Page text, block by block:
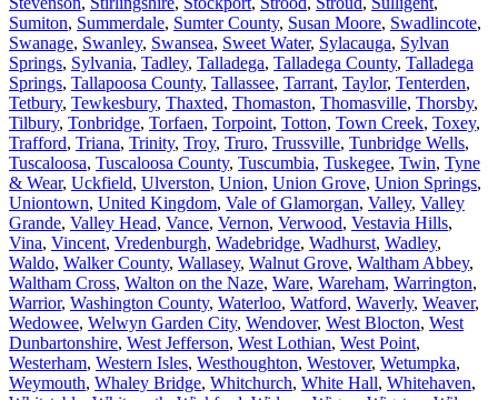
Sumiton, Summerdale, Sumter County, Susan Moore, Swadlincote,
Swanage, Swanley, Swansea, Sweet Water, Sylacauga, Sylvan
Springs, Sylvania, Tadley, Talladega, Talladega County, Talladega
Springs, Tallapoosa County, Tallassee, Tarrant, Taylor, Tenterden,
Tetbury, Tewkesbury, Thaxted, Thomaston, Thomasville, Thorsby,
Tilbury, Tonbridge, Torfaen, Torpoint, Totton, Town Creek, Toxey,
Trafford, Triana, Trinity, Troy, Truro, Trussville, Tunbridge Wells,
Tuscaloosa, Tuscaloosa County, Tuscumbia, Tuskegee, Twin, Tyne
& Wear, Uckfield, Ulverston, Union, Union Grove, Union Springs,
Uniontown, United Kingdom, Vale of Glamorgan, Valley, Valley
Grande, Valley Head, Vance, Vernon, Verwood, Vestavia Hills,
Vina, Vincent, Vredenburgh, Wadebridge, Wadhurst, Wadley,
Waldo, Walker County, Wallasey, Walnut Grove, Waltham Abbey,
Waltham Cross, Walton on the Naze, Ware, Wareham, Warrington,
Warrior, Washington County, Waterloo, Watford, Waverly, Weaver,
Wedowee, Welwyn Garden City, Wendover, West Blocton, West
Dunbartonshire, West Jefferson, West Lothian, West Point,
Westerham, Western Isles, Westhoughton, Westover, Wetumpka,
Weymouth, Whaley Bridge, Whitchurch, White Hall, Whitehaven,